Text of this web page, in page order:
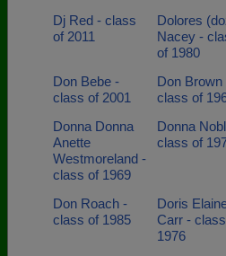
Dj Red - class
of 2011
Dolores
Nacey -
of 1980
Don Bebe -
class of 2001
Don Brown
class of
Donna Donna
Anette
Westmoreland -
class of 1969
Donna
class of
Don Roach -
class of 1985
Doris
Carr -
1976